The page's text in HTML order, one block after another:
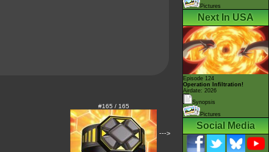
#165 / 165
--->
Pictures
Next In USA
Episode 124
Operation Infiltration!
Airdate: 2026
Synopsis
Pictures
Social Media